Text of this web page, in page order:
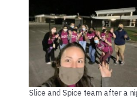
Slice and Spice team after a